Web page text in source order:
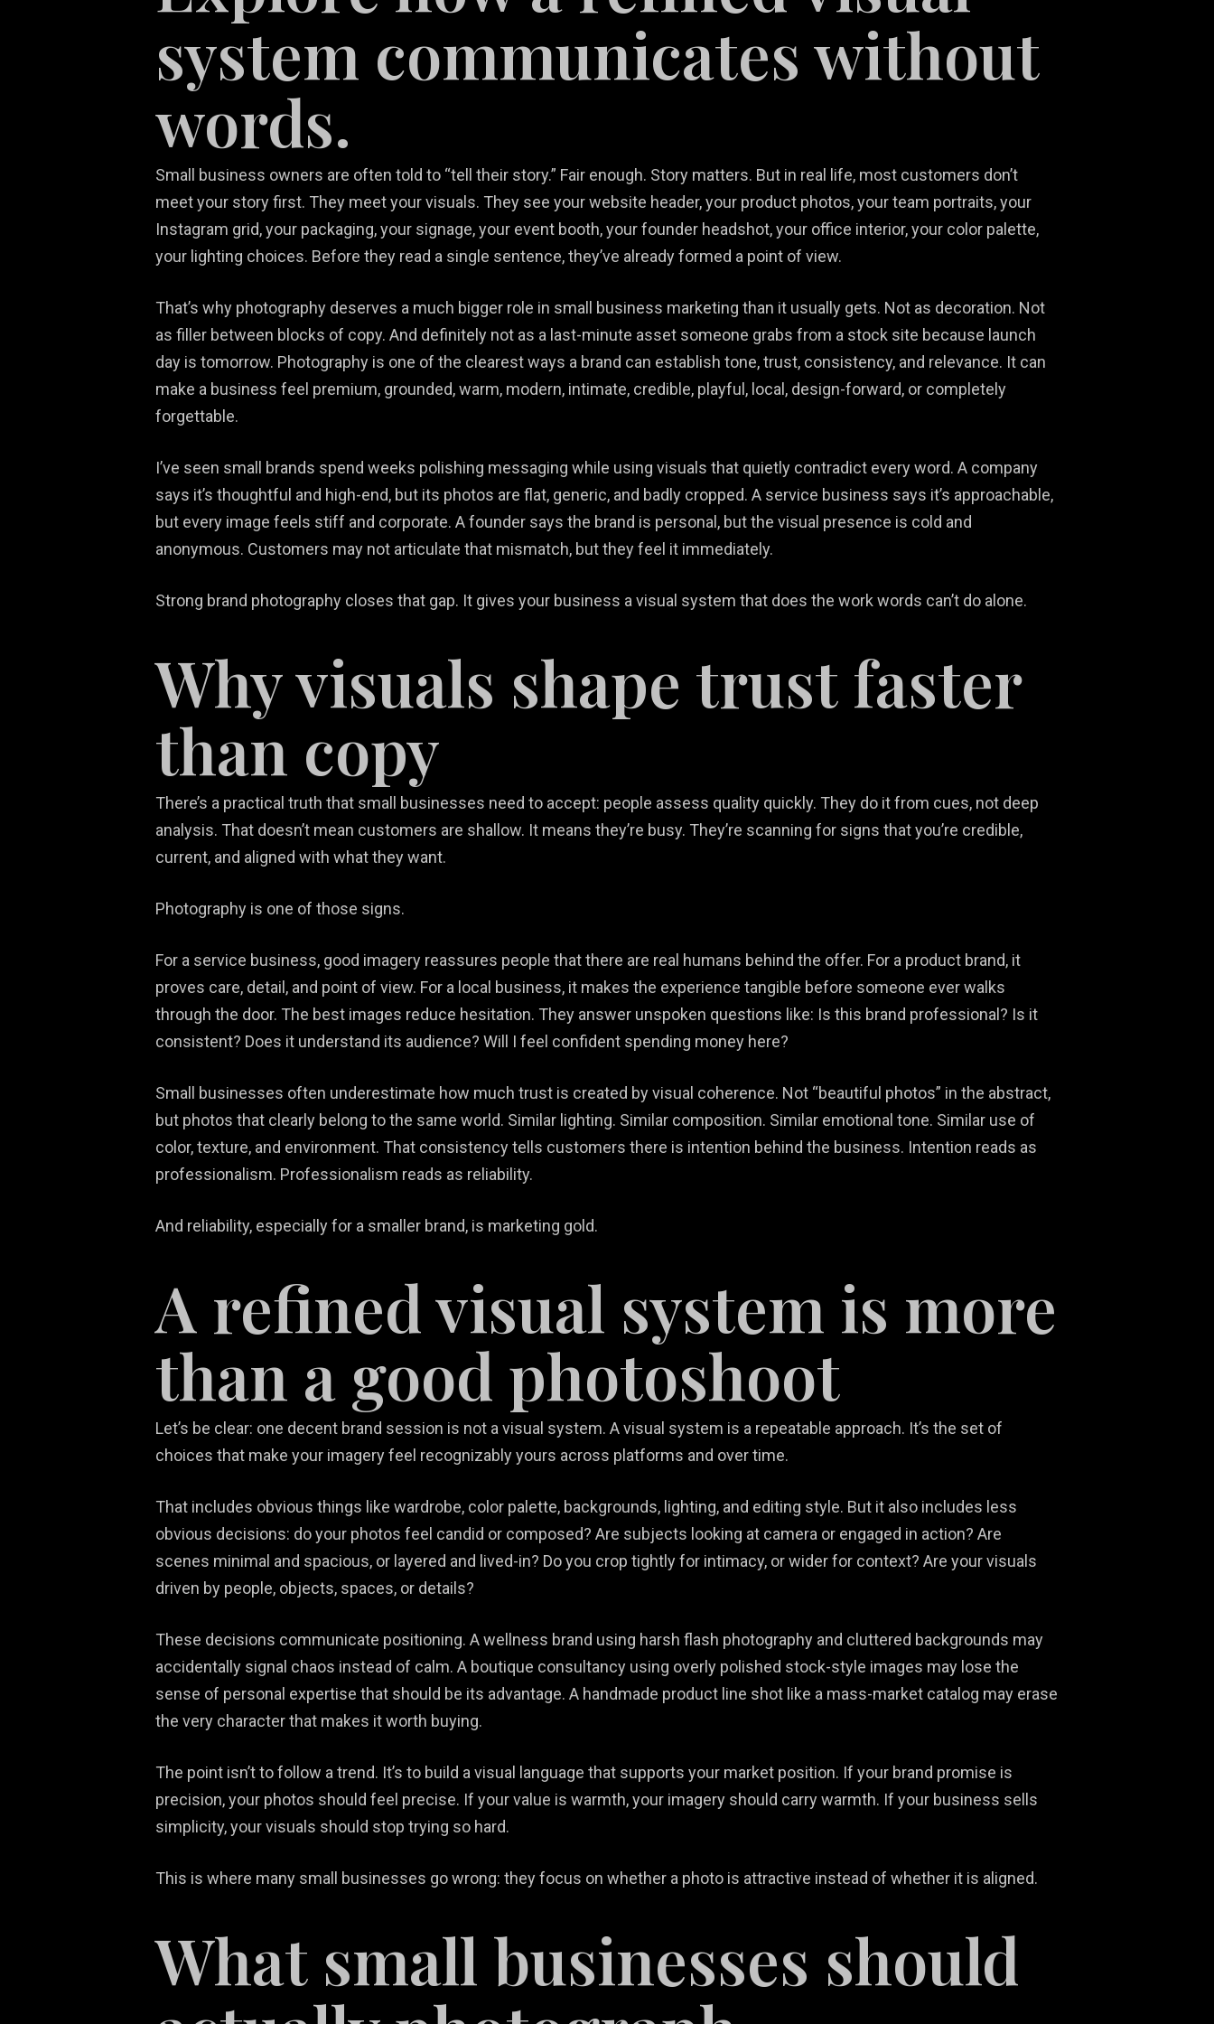
White Label
Services
Web Design &
Development
Videography
Social Media
Content
Development
Video Game
Marketing
Retail
Marketing
Solutions
Restaurant
Marketing
Real Estate
Marketing
system communicates without
words.
Small business owners are often told to “tell their story.” Fair enough. Story matters. But in real life, most customers don’t
meet your story first. They meet your visuals. They see your website header, your product photos, your team portraits, your
Instagram grid, your packaging, your signage, your event booth, your founder headshot, your office interior, your color palette,
your lighting choices. Before they read a single sentence, they’ve already formed a point of view.
That’s why photography deserves a much bigger role in small business marketing than it usually gets. Not as decoration. Not
as filler between blocks of copy. And definitely not as a last-minute asset someone grabs from a stock site because launch
day is tomorrow. Photography is one of the clearest ways a brand can establish tone, trust, consistency, and relevance. It can
make a business feel premium, grounded, warm, modern, intimate, credible, playful, local, design-forward, or completely
forgettable.
I’ve seen small brands spend weeks polishing messaging while using visuals that quietly contradict every word. A company
says it’s thoughtful and high-end, but its photos are flat, generic, and badly cropped. A service business says it’s approachable,
but every image feels stiff and corporate. A founder says the brand is personal, but the visual presence is cold and
anonymous. Customers may not articulate that mismatch, but they feel it immediately.
Strong brand photography closes that gap. It gives your business a visual system that does the work words can’t do alone.
Why visuals shape trust faster
than copy
There’s a practical truth that small businesses need to accept: people assess quality quickly. They do it from cues, not deep
analysis. That doesn’t mean customers are shallow. It means they’re busy. They’re scanning for signs that you’re credible,
current, and aligned with what they want.
Photography is one of those signs.
For a service business, good imagery reassures people that there are real humans behind the offer. For a product brand, it
proves care, detail, and point of view. For a local business, it makes the experience tangible before someone ever walks
through the door. The best images reduce hesitation. They answer unspoken questions like: Is this brand professional? Is it
consistent? Does it understand its audience? Will I feel confident spending money here?
Small businesses often underestimate how much trust is created by visual coherence. Not “beautiful photos” in the abstract,
but photos that clearly belong to the same world. Similar lighting. Similar composition. Similar emotional tone. Similar use of
color, texture, and environment. That consistency tells customers there is intention behind the business. Intention reads as
professionalism. Professionalism reads as reliability.
And reliability, especially for a smaller brand, is marketing gold.
A refined visual system is more
than a good photoshoot
Let’s be clear: one decent brand session is not a visual system. A visual system is a repeatable approach. It’s the set of
choices that make your imagery feel recognizably yours across platforms and over time.
That includes obvious things like wardrobe, color palette, backgrounds, lighting, and editing style. But it also includes less
obvious decisions: do your photos feel candid or composed? Are subjects looking at camera or engaged in action? Are
scenes minimal and spacious, or layered and lived-in? Do you crop tightly for intimacy, or wider for context? Are your visuals
driven by people, objects, spaces, or details?
These decisions communicate positioning. A wellness brand using harsh flash photography and cluttered backgrounds may
accidentally signal chaos instead of calm. A boutique consultancy using overly polished stock-style images may lose the
sense of personal expertise that should be its advantage. A handmade product line shot like a mass-market catalog may erase
the very character that makes it worth buying.
The point isn’t to follow a trend. It’s to build a visual language that supports your market position. If your brand promise is
precision, your photos should feel precise. If your value is warmth, your imagery should carry warmth. If your business sells
simplicity, your visuals should stop trying so hard.
This is where many small businesses go wrong: they focus on whether a photo is attractive instead of whether it is aligned.
What small businesses should